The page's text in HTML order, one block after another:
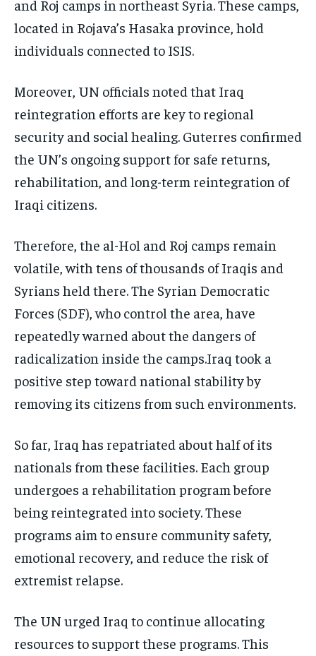
and Roj camps in northeast Syria. These camps,
located in Rojava’s Hasaka province, hold
individuals connected to ISIS.
Moreover, UN officials noted that Iraq
reintegration efforts are key to regional
security and social healing. Guterres confirmed
the UN’s ongoing support for safe returns,
rehabilitation, and long-term reintegration of
Iraqi citizens.
Therefore, the al-Hol and Roj camps remain
volatile, with tens of thousands of Iraqis and
Syrians held there. The Syrian Democratic
Forces (SDF), who control the area, have
repeatedly warned about the dangers of
radicalization inside the camps.Iraq took a
positive step toward national stability by
removing its citizens from such environments.
So far, Iraq has repatriated about half of its
nationals from these facilities. Each group
undergoes a rehabilitation program before
being reintegrated into society. These
programs aim to ensure community safety,
emotional recovery, and reduce the risk of
extremist relapse.
The UN urged Iraq to continue allocating
resources to support these programs. This